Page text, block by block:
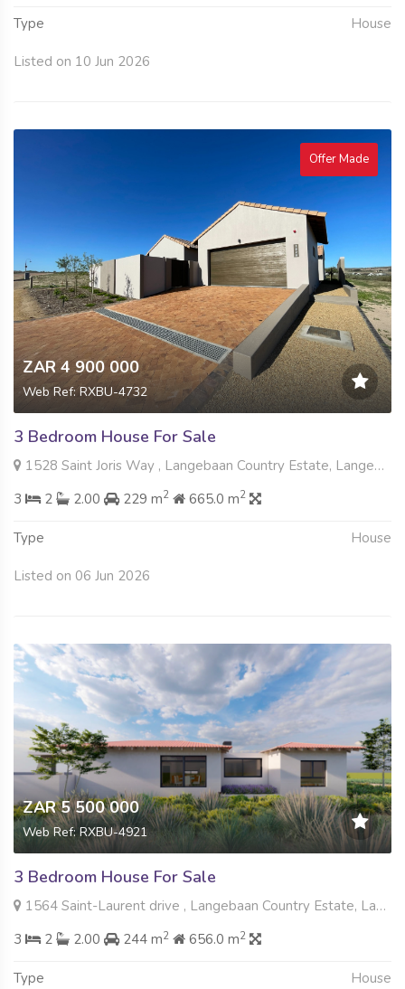
Type House
Listed on 10 Jun 2026
Offer Made
ZAR 4 900 000
Web Ref: RXBU-4732
3 Bedroom House For Sale
1528 Saint Joris Way , Langebaan Country Estate, Langebaan
3
2 2.00 229 m2 665.0 m2
Type House
Listed on 06 Jun 2026
ZAR 5 500 000
Web Ref: RXBU-4921
3 Bedroom House For Sale
1564 Saint-Laurent drive , Langebaan Country Estate, Langebaan
3
2 2.00 244 m2 656.0 m2
Type House